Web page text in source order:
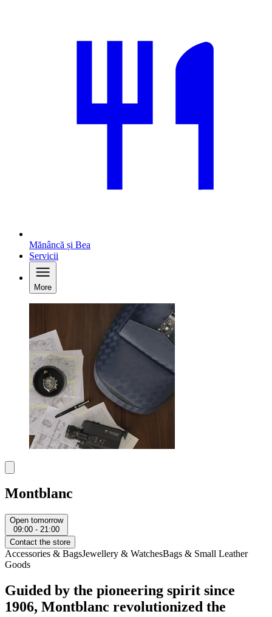
Mănâncă și Bea
Servicii
More
Montblanc
Open tomorrow
09:00 - 21:00
Contact the store
Accessories & BagsJewellery & WatchesBags & Small Leather
Goods
Guided by the pioneering spirit since
1906, Montblanc revolutionized the